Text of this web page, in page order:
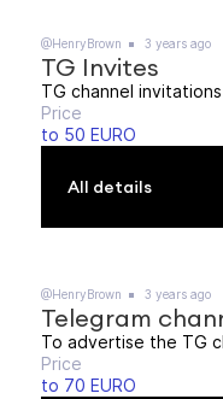
@HenryBrown 3 years ago
TG Invites
TG channel invitations
Price
to 50 EURO
All details
@HenryBrown 3 years ago
Telegram
To advertise the TG
Price
to 70 EURO